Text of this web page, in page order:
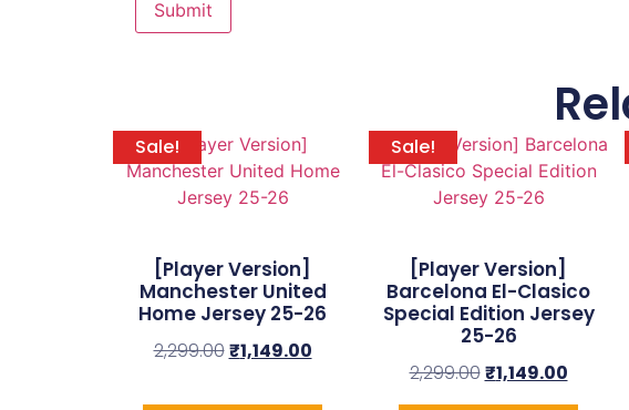
Sale!
[Player Version]
Manchester United
Home Jersey 25-26
2,299.00₹1,149.00
Sale!
[Player Version]
Barcelona El-Clasico
Special Edition Jersey
25-26
2,299.00₹1,149.00